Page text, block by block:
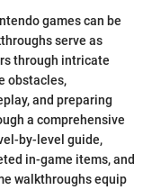
games can be
serve as
through intricate
obstacles,
and preparing
a comprehensive
by-level guide,
in-game items, and
walkthroughs equip